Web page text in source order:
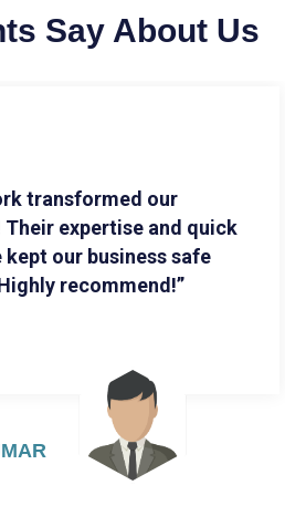
Say About Us
transformed our
expertise and quick
kept our business safe
recommend!”